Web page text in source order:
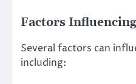
Factors
Several factors can
including: